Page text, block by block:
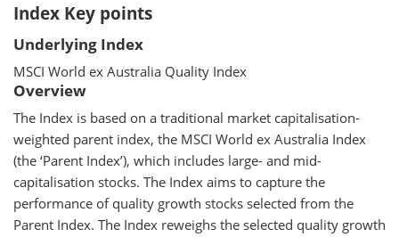
Index Key points
Underlying Index
MSCI World ex Australia Quality Index
Overview
The Index is based on a traditional market capitalisation-
weighted parent index, the MSCI World ex Australia Index
(the ‘Parent Index’), which includes large- and mid-
capitalisation stocks. The Index aims to capture the
performance of quality growth stocks selected from the
Parent Index. The Index reweighs the selected quality growth